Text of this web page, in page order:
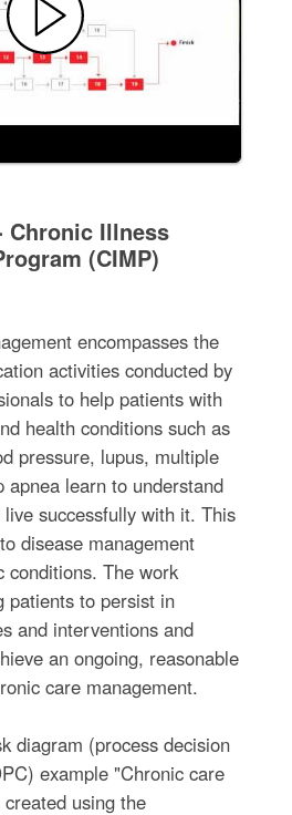
Chronic Illness
(CIMP)
encompasses the
activities conducted by
to help patients with
health conditions such as
pressure, lupus, multiple
apnea learn to understand
successfully with it. This
disease management
conditions. The work
patients to persist in
and interventions and
an ongoing, reasonable
care management.
diagram (process decision
example "Chronic care
using the